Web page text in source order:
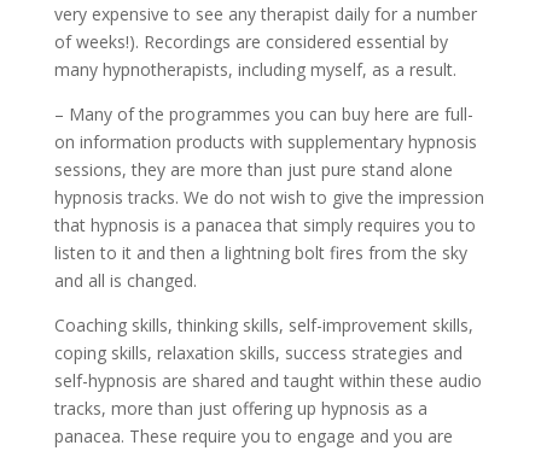
very expensive to see any therapist daily for a number
of weeks!). Recordings are considered essential by
many hypnotherapists, including myself, as a result.
– Many of the programmes you can buy here are full-
on information products with supplementary hypnosis
sessions, they are more than just pure stand alone
hypnosis tracks. We do not wish to give the impression
that hypnosis is a panacea that simply requires you to
listen to it and then a lightning bolt fires from the sky
and all is changed.
Coaching skills, thinking skills, self-improvement skills,
coping skills, relaxation skills, success strategies and
self-hypnosis are shared and taught within these audio
tracks, more than just offering up hypnosis as a
panacea. These require you to engage and you are